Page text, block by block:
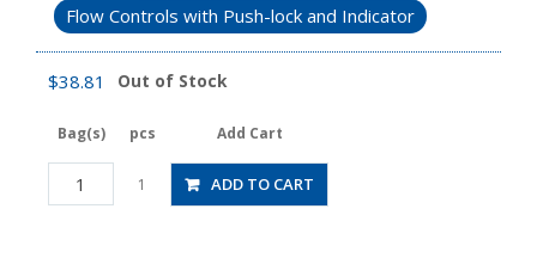
Flow Controls with Push-lock and Indicator
$38.81 Out of Stock
Bag(s) pcs Add Cart
JSGC5/16-
04BLW
1 ADD TO CART